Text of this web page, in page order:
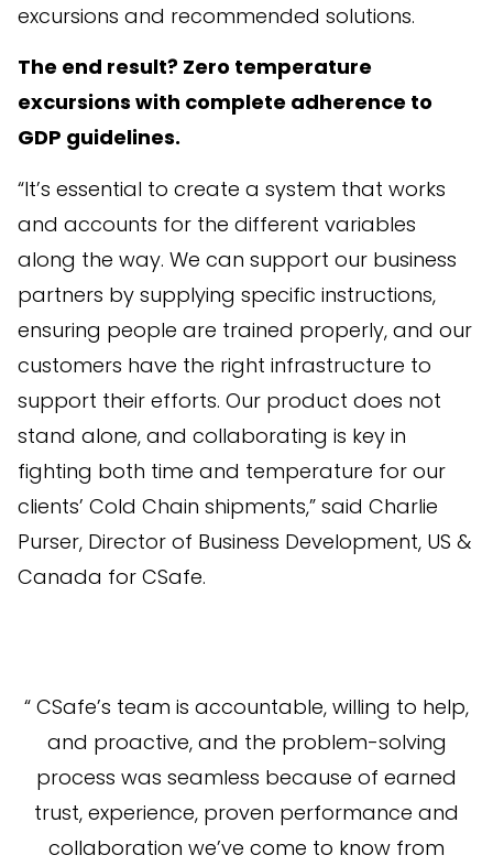
excursions and recommended solutions.
The end result? Zero temperature
excursions with complete adherence to
GDP guidelines.
“It’s essential to create a system that works
and accounts for the different variables
along the way. We can support our business
partners by supplying specific instructions,
ensuring people are trained properly, and our
customers have the right infrastructure to
support their efforts. Our product does not
stand alone, and collaborating is key in
fighting both time and temperature for our
clients’ Cold Chain shipments,” said Charlie
Purser, Director of Business Development, US &
Canada for CSafe.
“ CSafe’s team is accountable, willing to help,
and proactive, and the problem-solving
process was seamless because of earned
trust, experience, proven performance and
collaboration we’ve come to know from